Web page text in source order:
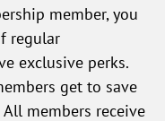
member, you
regular
exclusive perks.
get to save
members receive